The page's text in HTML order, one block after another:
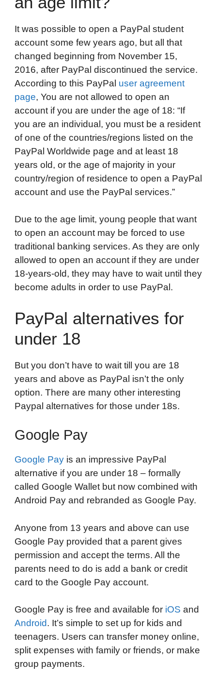
It was possible to open a PayPal student
account some few years ago, but all that
changed beginning from November 15,
2016, after PayPal discontinued the service.
According to this PayPal user agreement
page, You are not allowed to open an
account if you are under the age of 18: “If
you are an individual, you must be a resident
of one of the countries/regions listed on the
PayPal Worldwide page and at least 18
years old, or the age of majority in your
country/region of residence to open a PayPal
account and use the PayPal services.”
Due to the age limit, young people that want
to open an account may be forced to use
traditional banking services. As they are only
allowed to open an account if they are under
18-years-old, they may have to wait until they
become adults in order to use PayPal.
PayPal alternatives for
under 18
But you don’t have to wait till you are 18
years and above as PayPal isn’t the only
option. There are many other interesting
Paypal alternatives for those under 18s.
Google Pay
Google Pay is an impressive PayPal
alternative if you are under 18 – formally
called Google Wallet but now combined with
Android Pay and rebranded as Google Pay.
Anyone from 13 years and above can use
Google Pay provided that a parent gives
permission and accept the terms. All the
parents need to do is add a bank or credit
card to the Google Pay account.
Google Pay is free and available for iOS and
Android. It’s simple to set up for kids and
teenagers. Users can transfer money online,
split expenses with family or friends, or make
group payments.